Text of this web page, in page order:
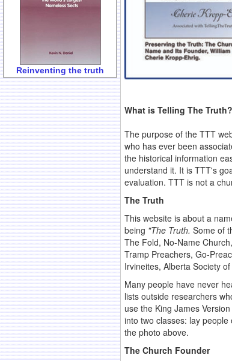
Reinventing the truth
What is Telling The Truth?
The purpose of the TTT
who has ever been
the historical information
understand it. It is TTT's
evaluation. TTT is not a
The Truth
This website is about a
being "The Truth. Some of
The Fold, No-Name
Tramp Preachers, Go-
Irvineites, Alberta Society
Many people have never
lists outside researchers
use the King James
into two classes: lay
the photo above.
The Church Founder